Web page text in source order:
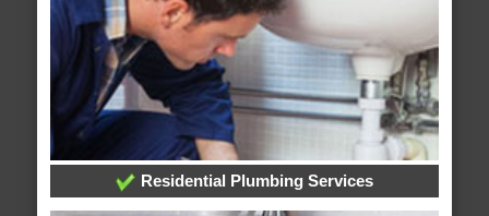
Residential Plumbing Services